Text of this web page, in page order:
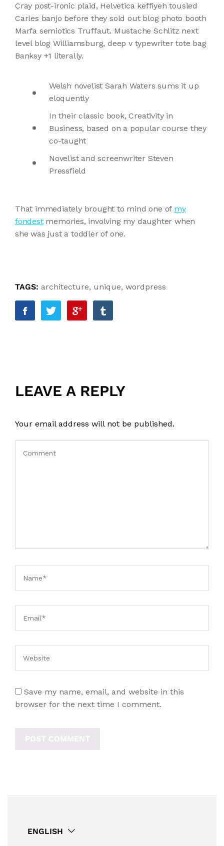
Cray post-ironic plaid, Helvetica keffiyeh tousled
Carles banjo before they sold out blog photo booth
Marfa semiotics Truffaut. Mustache Schlitz next
level blog Williamsburg, deep v typewriter tote bag
Banksy +1 literally.
Welsh novelist Sarah Waters sums it up
eloquently
In their classic book, Creativity in
Business, based on a popular course they
co-taught
Novelist and screenwriter Steven
Pressfield
That immediately brought to mind one of my
fondestmemories, involving my daughter when
she was just a toddler of one.
TAGS: architecture, unique, wordpress
LEAVE A REPLY
Your email address will not be published.
Save my name, email, and website in this
browser for the next time I comment.
ENGLISH